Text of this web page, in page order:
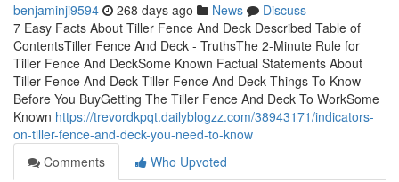
benjaminji9594 268 days ago News
Discuss
7 Easy Facts About Tiller Fence And Deck Described Table of
ContentsTiller Fence And Deck - TruthsThe 2-Minute Rule for
Tiller Fence And DeckSome Known Factual Statements About
Tiller Fence And Deck Tiller Fence And Deck Things To Know
Before You BuyGetting The Tiller Fence And Deck To WorkSome
Known https://trevordkpqt.dailyblogzz.com/38943171/indicators-
on-tiller-fence-and-deck-you-need-to-know
Comments
Who Upvoted